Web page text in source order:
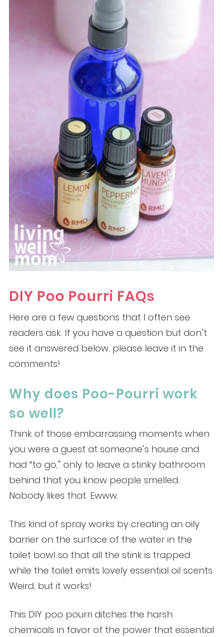
DIY Poo Pourri FAQs
Here are a few questions that I often see
readers ask. If you have a question but don’t
see it answered below, please leave it in the
comments!
Why does Poo-Pourri work
so well?
Think of those embarrassing moments when
you were a guest at someone’s house and
had “to go,” only to leave a stinky bathroom
behind that you know people smelled.
Nobody likes that. Ewww.
This kind of spray works by creating an oily
barrier on the surface of the water in the
toilet bowl so that all the stink is trapped
while the toilet emits lovely essential oil scents.
Weird, but it works!
This DIY poo pourri ditches the harsh
chemicals in favor of the power that essential